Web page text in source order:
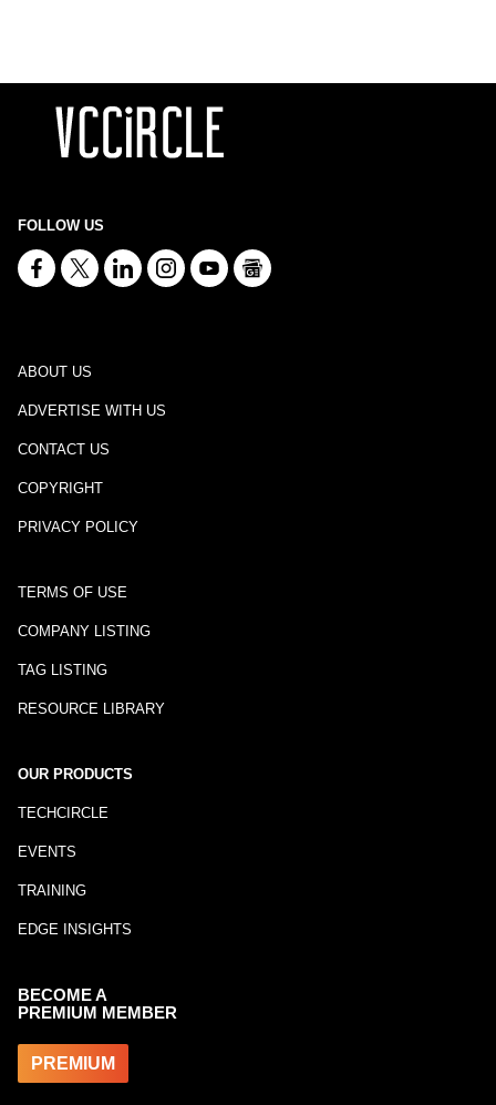
FOLLOW US
ABOUT US
ADVERTISE WITH US
CONTACT US
COPYRIGHT
PRIVACY POLICY
TERMS OF USE
COMPANY LISTING
TAG LISTING
RESOURCE LIBRARY
OUR PRODUCTS
TECHCIRCLE
EVENTS
TRAINING
EDGE INSIGHTS
BECOME A
PREMIUM MEMBER
PREMIUM